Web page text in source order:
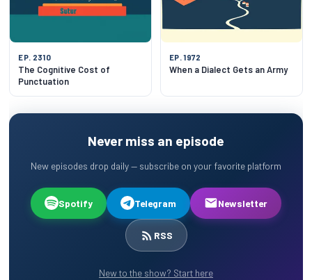
EP. 2310
The Cognitive Cost of
Punctuation
EP. 1972
When a Dialect Gets an Army
Never miss an episode
New episodes drop daily — subscribe on your favorite platform
Spotify Telegram Newsletter
RSS
New to the show? Start here